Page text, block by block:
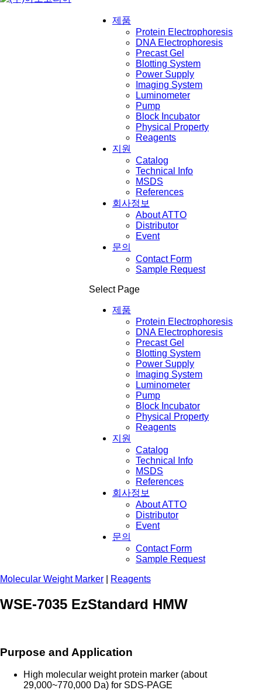
제품
Protein Electrophoresis
DNA Electrophoresis
Precast Gel
Blotting System
Power Supply
Imaging System
Luminometer
Pump
Block Incubator
Physical Property
Reagents
지원
Catalog
Technical Info
MSDS
References
회사정보
About ATTO
Distributor
Event
문의
Contact Form
Sample Request
Select Page
제품
Protein Electrophoresis
DNA Electrophoresis
Precast Gel
Blotting System
Power Supply
Imaging System
Luminometer
Pump
Block Incubator
Physical Property
Reagents
지원
Catalog
Technical Info
MSDS
References
회사정보
About ATTO
Distributor
Event
문의
Contact Form
Sample Request
Molecular Weight Marker
Reagents
WSE-7035 EzStandard HMW
Purpose and Application
High molecular weight protein marker (about
29,000~770,000 Da) for SDS-PAGE